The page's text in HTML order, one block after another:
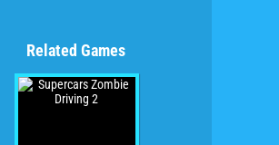
Related Games